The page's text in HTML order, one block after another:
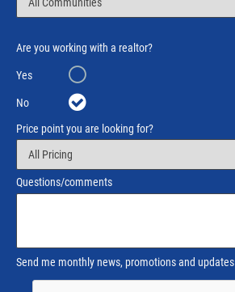
Are you working with a realtor?
Yes
No
Price point you are looking for?
Questions/comments
Send me monthly news, promotions and updates